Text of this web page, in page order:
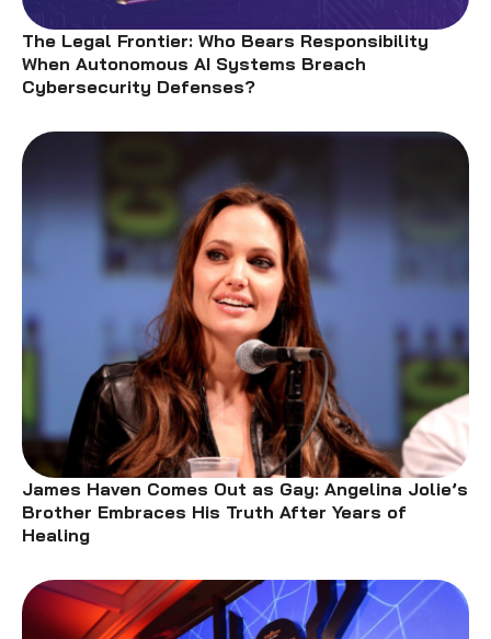
The Legal Frontier: Who Bears Responsibility
When Autonomous AI Systems Breach
Cybersecurity Defenses?
James Haven Comes Out as Gay: Angelina Jolie’s
Brother Embraces His Truth After Years of
Healing